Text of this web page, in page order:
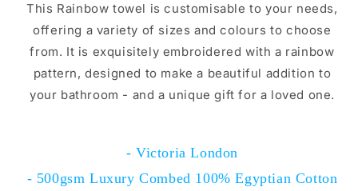
This Rainbow towel is customisable to your needs,
offering a variety of sizes and colours to choose
from. It is exquisitely embroidered with a rainbow
pattern, designed to make a beautiful addition to
your bathroom - and a unique gift for a loved one.
- Victoria London
- 500gsm Luxury Combed 100% Egyptian Cotton